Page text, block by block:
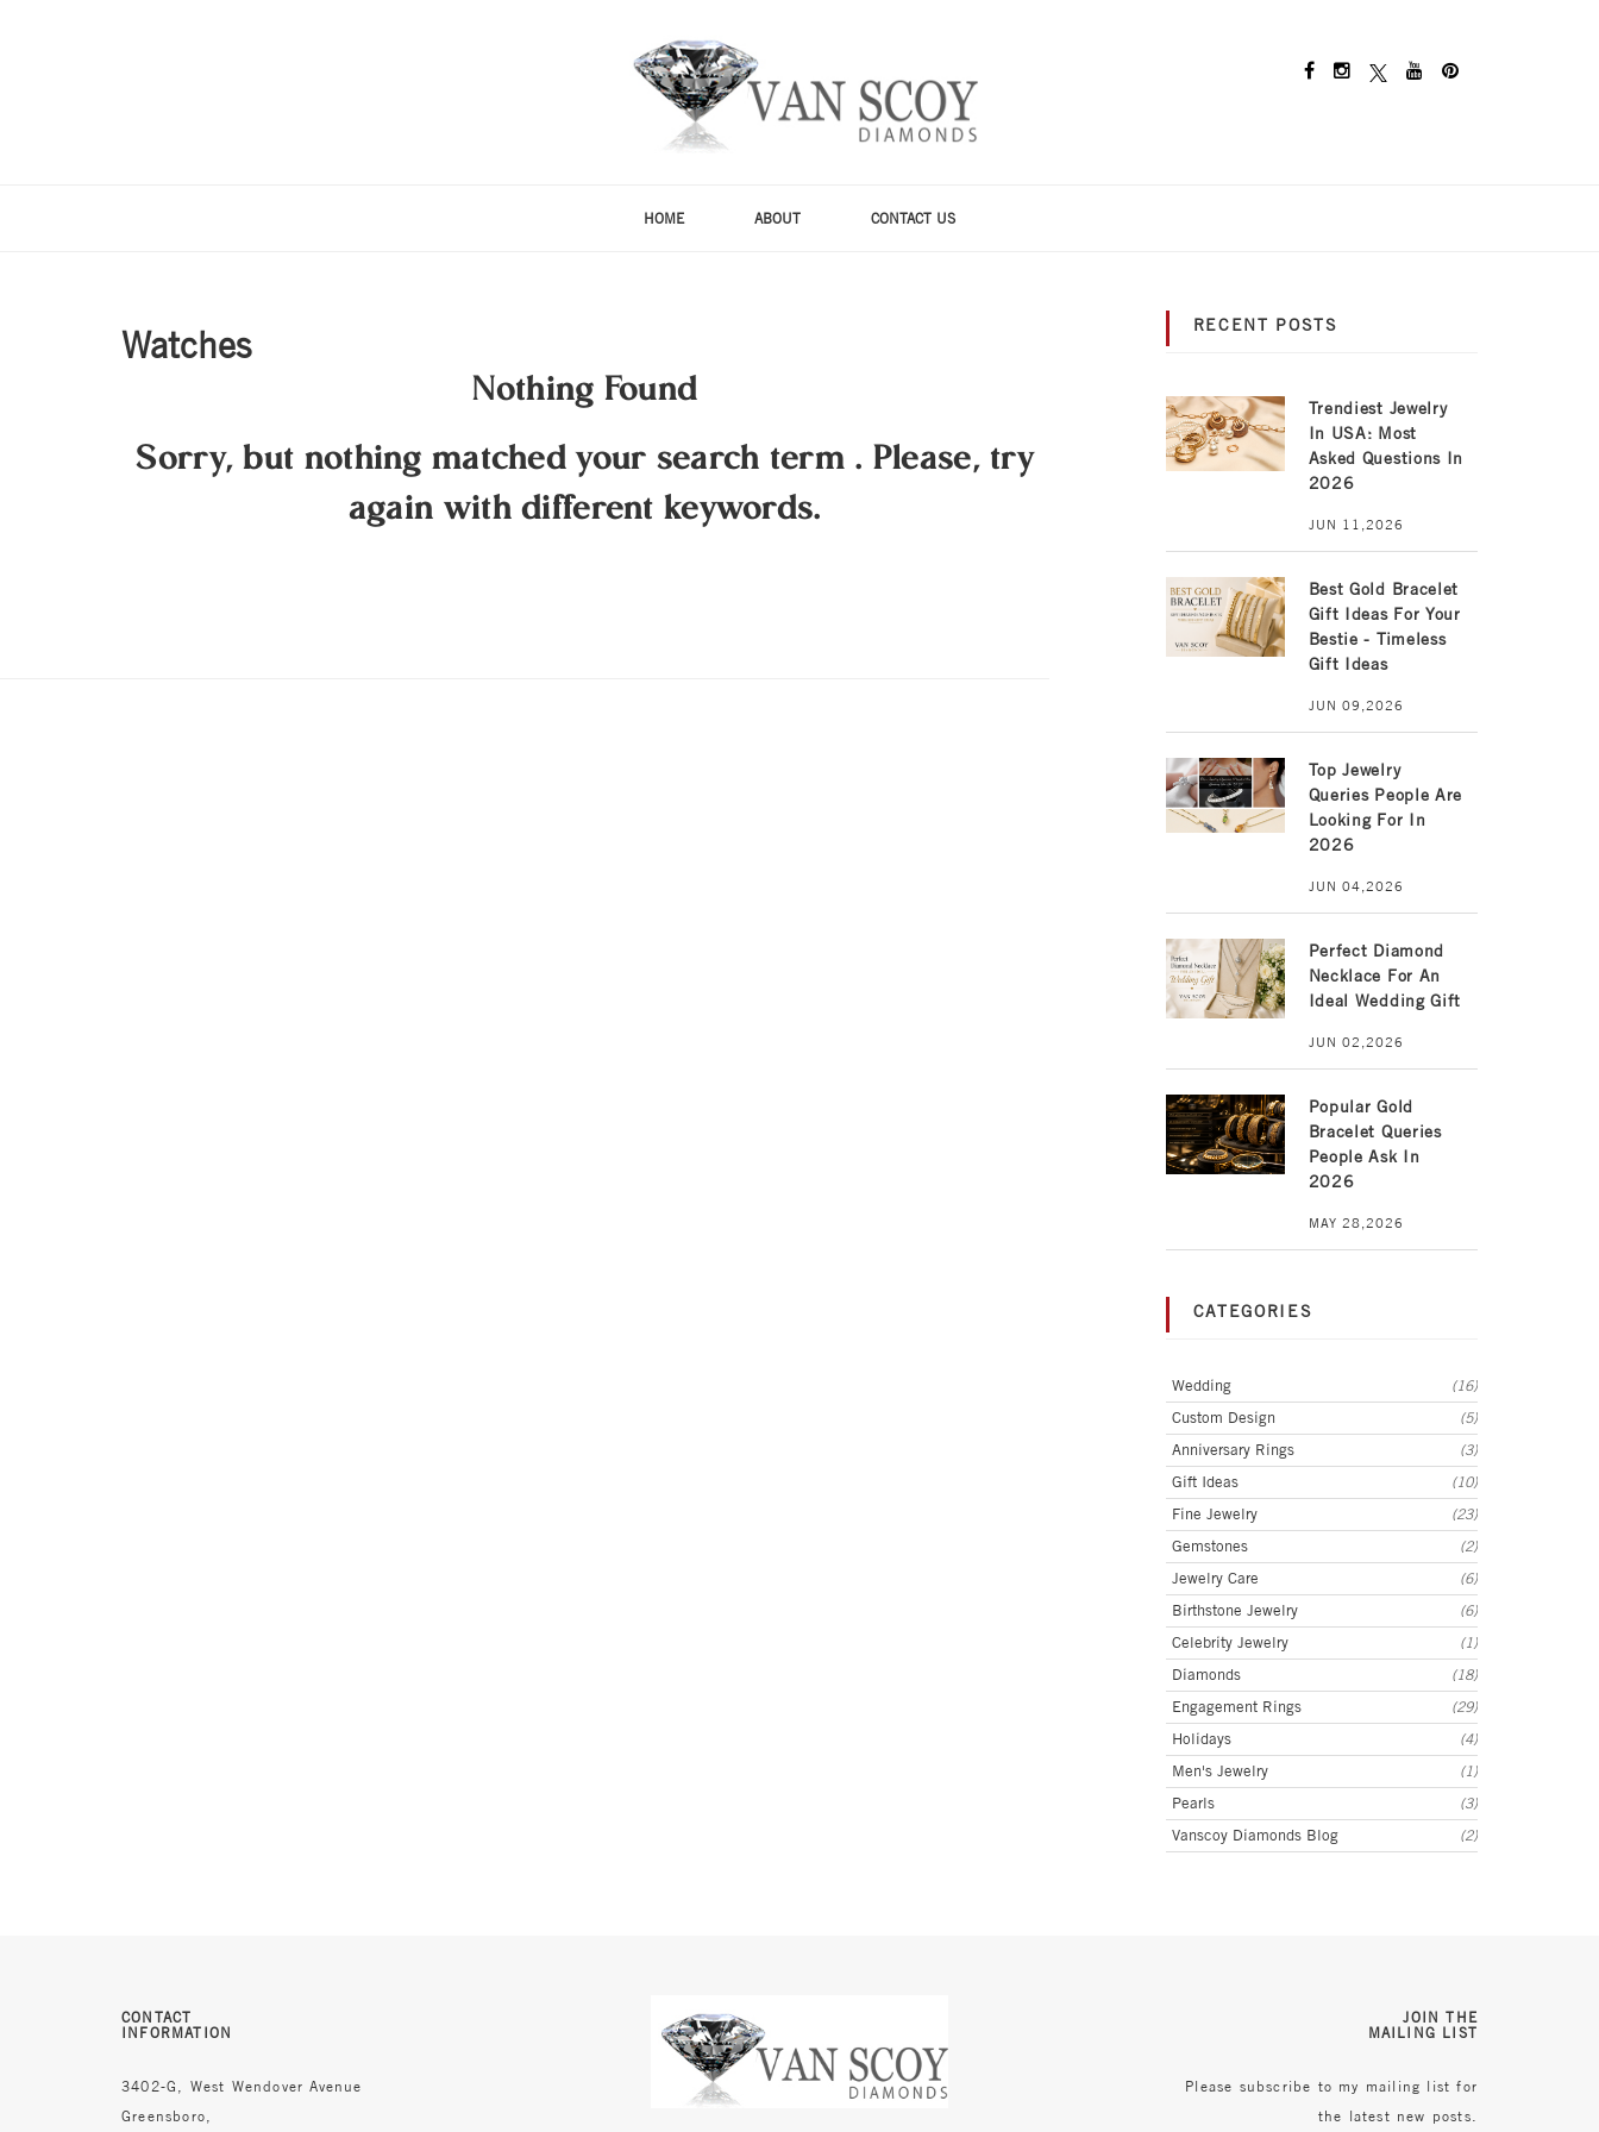
HOME ABOUT CONTACT US
Watches
Nothing Found
Sorry, but nothing matched your search term . Please, try
again with different keywords.
RECENT POSTS
Trendiest Jewelry
In USA: Most
Asked Questions In
2026
JUN 11,2026
Best Gold Bracelet
Gift Ideas For Your
Bestie - Timeless
Gift Ideas
JUN 09,2026
Top Jewelry
Queries People Are
Looking For In
2026
JUN 04,2026
Perfect Diamond
Necklace For An
Ideal Wedding Gift
JUN 02,2026
Popular Gold
Bracelet Queries
People Ask In
2026
MAY 28,2026
CATEGORIES
Wedding
(16)
Custom Design
(5)
Anniversary Rings
(3)
Gift Ideas
(10)
Fine Jewelry
(23)
Gemstones
(2)
Jewelry Care
(6)
Birthstone Jewelry
(6)
Celebrity Jewelry
(1)
Diamonds
(18)
Engagement Rings
(29)
Holidays
(4)
Men's Jewelry
(1)
Pearls
(3)
Vanscoy Diamonds Blog
(2)
CONTACT
INFORMATION
3402-G, West Wendover Avenue
Greensboro,
JOIN THE
MAILING LIST
Please subscribe to my mailing list for
the latest new posts.